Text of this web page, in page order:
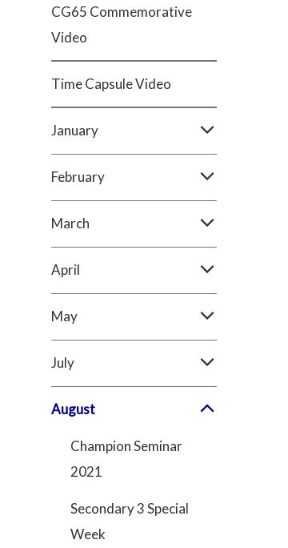
CG65 Commemorative
Video
Time Capsule Video
January
February
March
April
May
July
August
Champion Seminar
2021
Secondary 3 Special
Week